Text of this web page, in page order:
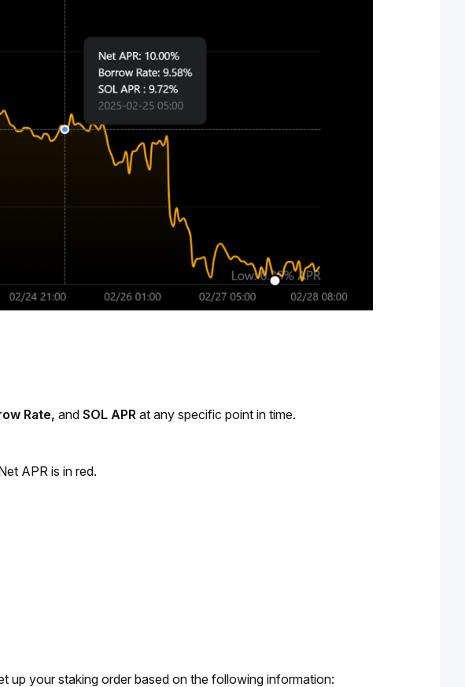
Rate, and SOL APR at any specific point in time.
APR is in red.
up your staking order based on the following information: